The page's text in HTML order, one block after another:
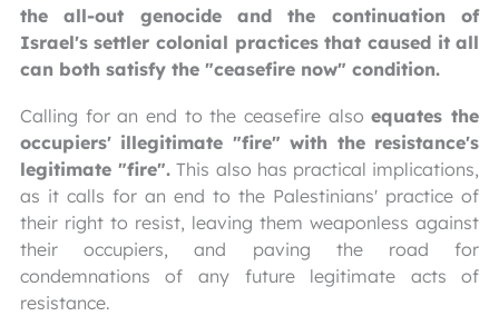
the all-out genocide and the continuation of
Israel's settler colonial practices that caused it all
can both satisfy the "ceasefire now" condition.
Calling for an end to the ceasefire alsoequates the
occupiers' illegitimate "fire" with the resistance's
legitimate "fire". This also has practical implications,
as it calls for an end to the Palestinians' practice of
their right to resist, leaving them weaponless against
their occupiers, and paving the road for
condemnations of any future legitimate acts of
resistance.